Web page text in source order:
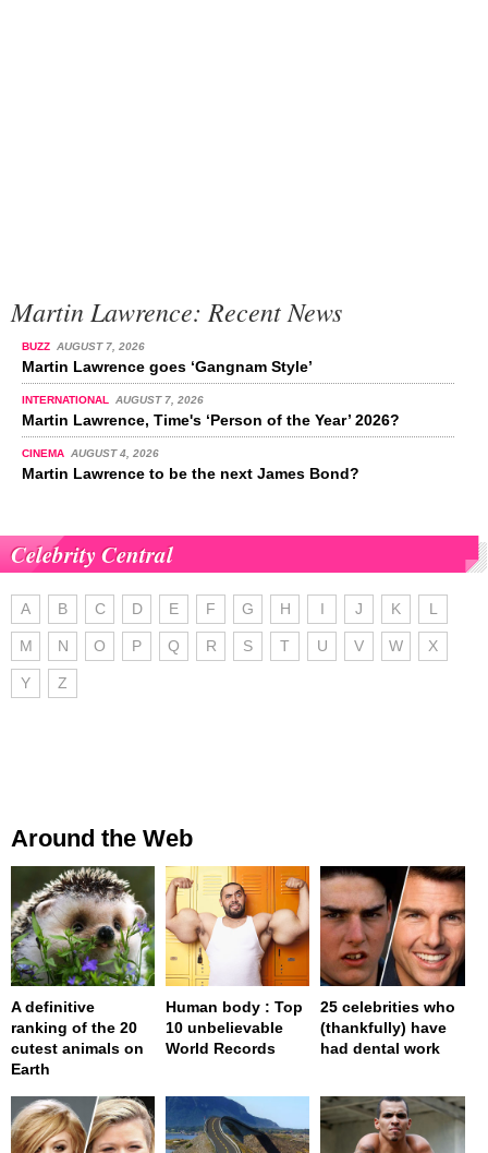
Martin Lawrence: Recent News
BUZZ AUGUST 7, 2026
Martin Lawrence goes ‘Gangnam Style’
INTERNATIONAL AUGUST 7, 2026
Martin Lawrence, Time's ‘Person of the Year’ 2026?
CINEMA AUGUST 4, 2026
Martin Lawrence to be the next James Bond?
Celebrity Central
A B C D E F G H I J K L
M N O P Q R S T U V W X
Y Z
Around the Web
A definitive
ranking of the 20
cutest animals on
Earth
Human body : Top
10 unbelievable
World Records
25 celebrities who
(thankfully) have
had dental work